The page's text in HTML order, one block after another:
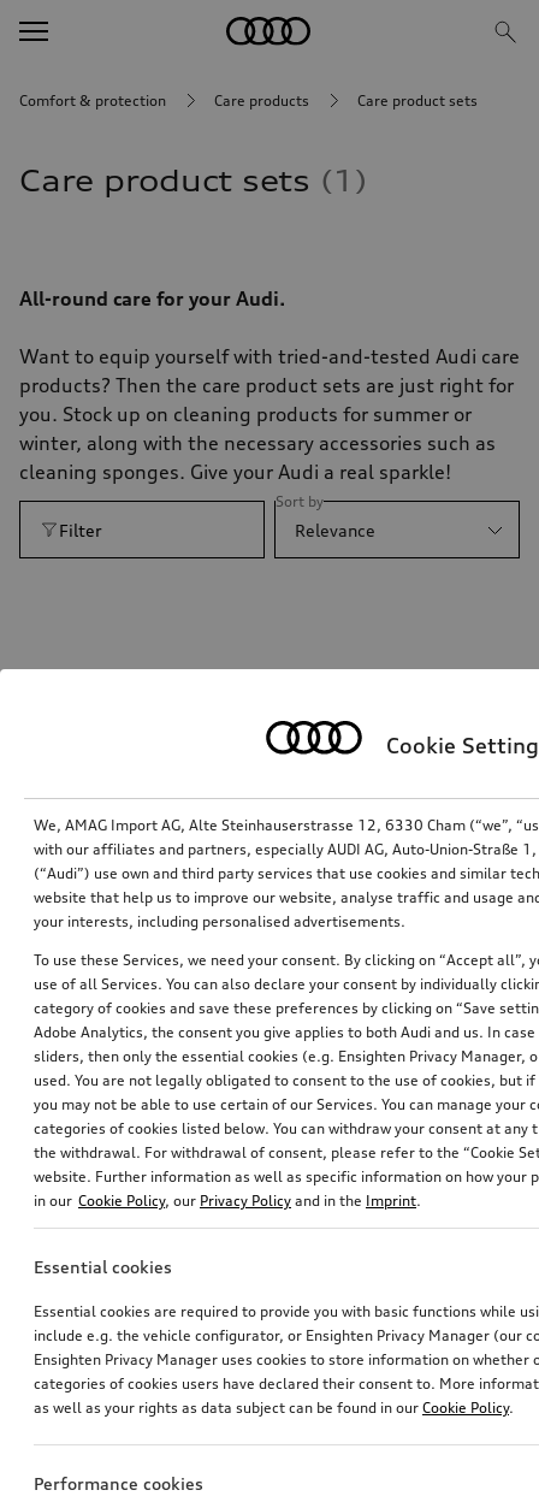
Comfort & protection Care products Care product sets
Care product sets 1
All-round care for your Audi.
Want to equip yourself with tried-and-tested Audi care
products? Then the care product sets are just right for
you. Stock up on cleaning products for summer or
winter, along with the necessary accessories such as
cleaning sponges. Give your Audi a real sparkle!
Filter
Sort by
Relevance
Care products bag
*101.00CHF
1
You have 1 from 1 products viewed
Cookie
We, AMAG Import AG, Alte Steinhauserstrasse 12, 6330 Cham (“we”,
with our affiliates and partners, especially AUDI AG, Auto-Union-Straße
(“Audi”) use own and third party services that use cookies and similar
website that help us to improve our website, analyse traffic and usage
your interests, including personalised advertisements.
To use these Services, we need your consent. By clicking on “Accept all”,
use of all Services. You can also declare your consent by individually
category of cookies and save these preferences by clicking on “Save
Adobe Analytics, the consent you give applies to both Audi and us. In
sliders, then only the essential cookies (e.g. Ensighten Privacy Manager,
used. You are not legally obligated to consent to the use of cookies, but
you may not be able to use certain of our Services. You can manage your
categories of cookies listed below. You can withdraw your consent at
the withdrawal. For withdrawal of consent, please refer to the “Cookie
website. Further information as well as specific information on how your
in our Cookie Policy, our Privacy Policy and in the Imprint.
Essential cookies
Essential cookies are required to provide you with basic functions while
include e.g. the vehicle configurator, or Ensighten Privacy Manager (our
Ensighten Privacy Manager uses cookies to store information on whether
categories of cookies users have declared their consent to. More
as well as your rights as data subject can be found in our Cookie Policy.
Performance cookies